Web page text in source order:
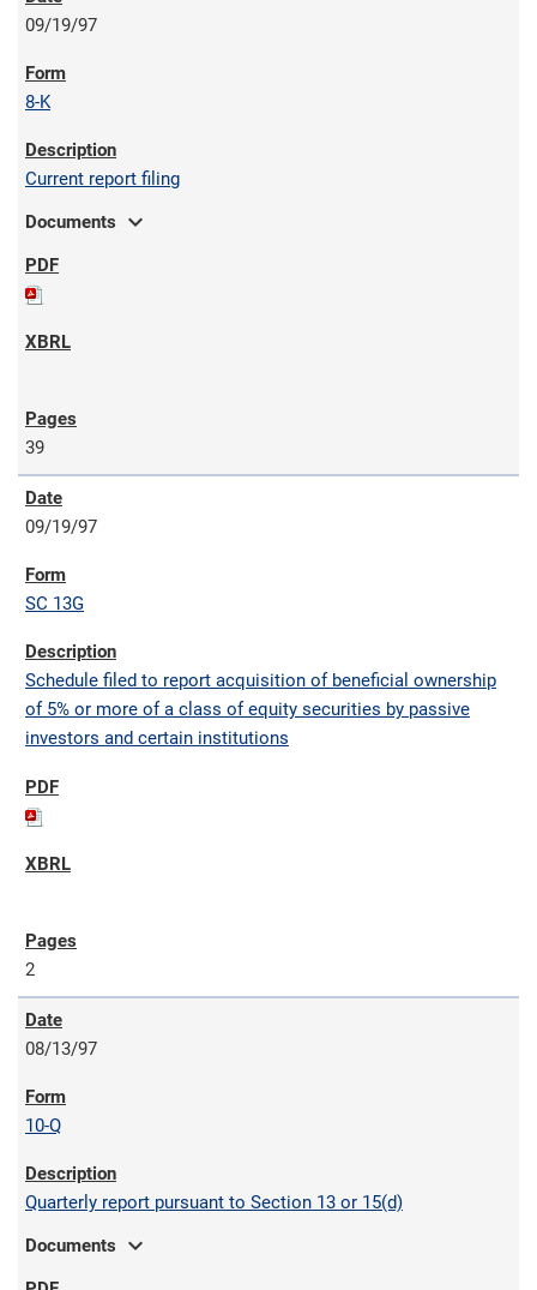
09/19/97
8-K
Current report filing
Documents
expand_more
39
09/19/97
SC 13G
Schedule filed to report acquisition of beneficial ownership
of 5% or more of a class of equity securities by passive
investors and certain institutions
2
08/13/97
10-Q
Quarterly report pursuant to Section 13 or 15(d)
Documents
expand_more